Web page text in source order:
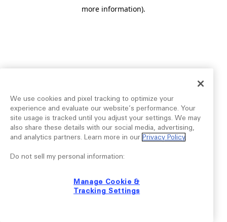
more information).
We use cookies and pixel tracking to optimize your
experience and evaluate our website’s performance. Your
site usage is tracked until you adjust your settings. We may
also share these details with our social media, advertising,
and analytics partners. Learn more in our Privacy Policy.
Do not sell my personal information:
Manage Cookie &
Tracking Settings